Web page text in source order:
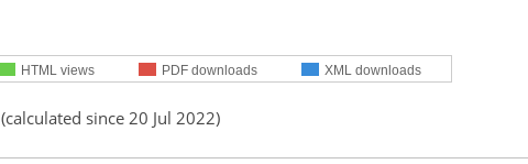
HTML views PDF downloads XML downloads
(calculated since 20 Jul 2022)